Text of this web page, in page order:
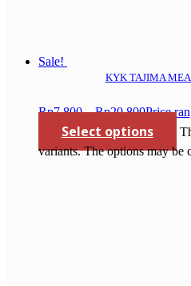
Sale!
KYK TAJIMA
Rp7.800 – Rp20.800Price
Select options
variants. The options may be